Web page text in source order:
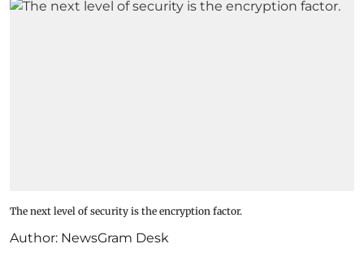
The next level of security is the encryption factor.
Author: NewsGram Desk